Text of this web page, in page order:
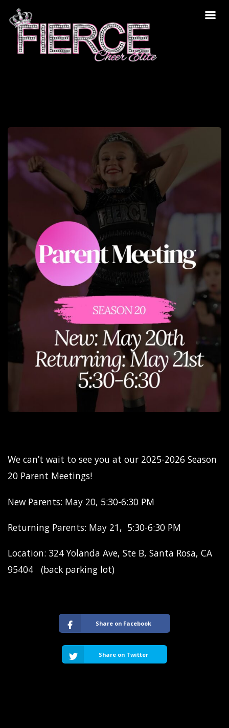
We can’t wait to see you at our 2025-2026 Season
20 Parent Meetings!
New Parents: May 20, 5:30-6:30 PM
Returning Parents: May 21, 5:30-6:30 PM
Location: 324 Yolanda Ave, Ste B, Santa Rosa, CA
95404 (back parking lot)
Share on Facebook
Share on Twitter